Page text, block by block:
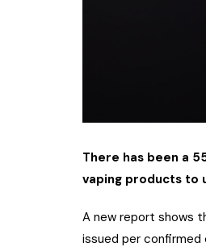
There has been a
vaping products to
A new report shows
issued per confirmed